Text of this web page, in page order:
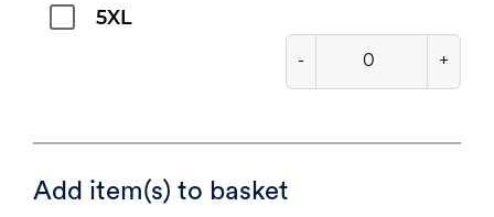
5XL
- +
Add item(s) to basket